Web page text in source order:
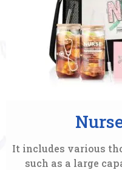
It includes various
such as a large